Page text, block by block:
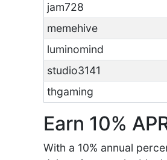
jam728
memehive
luminomind
studio3141
thgaming
Earn 10%
With a 10% annual